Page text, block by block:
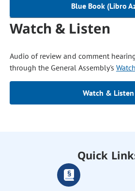
Blue Book (Libro
Watch & Listen
Audio of review and comment
through the General Assembly's
Watch & Listen
Quick